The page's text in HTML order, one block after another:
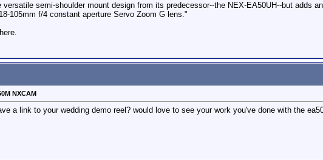
semi-shoulder mount design from its predecessor--the NEX-EA50UH--but adds
105mm f/4 constant aperture Servo Zoom G lens."
NXCAM
a link to your wedding demo reel? would love to see your work you've done with the